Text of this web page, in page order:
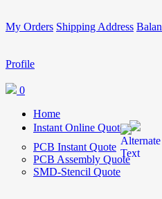
My Orders Shipping Address
Profile
0
Home
Instant Online Quote
PCB Instant Quote
PCB Assembly Quote
SMD-Stencil Quote